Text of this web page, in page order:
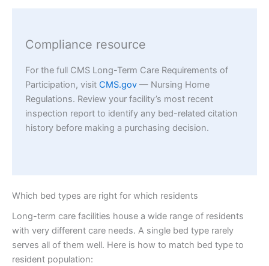
Compliance resource
For the full CMS Long-Term Care Requirements of
Participation, visit CMS.gov— Nursing Home
Regulations. Review your facility’s most recent
inspection report to identify any bed-related citation
history before making a purchasing decision.
Which bed types are right for which residents
Long-term care facilities house a wide range of residents
with very different care needs. A single bed type rarely
serves all of them well. Here is how to match bed type to
resident population: